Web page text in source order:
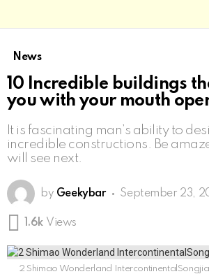
News
10 Incredible buildings
you with your mouth
It is fascinating man’s ability to
incredible constructions. Be
will see next.
by Geekybar September 23,
1.6k Views
2 Shimao Wonderland